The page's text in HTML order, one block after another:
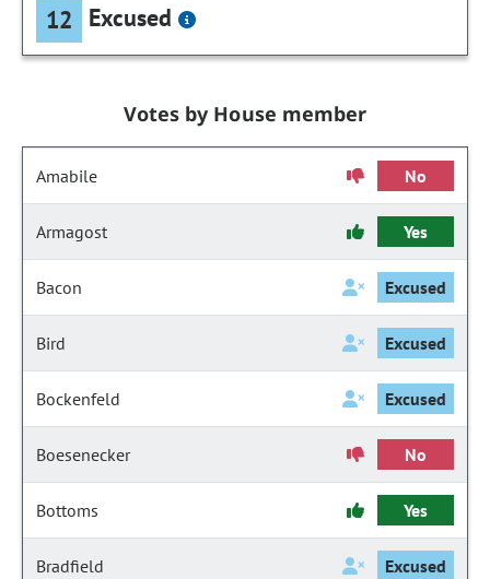
12 Excused
Votes by House member
Amabile No
Armagost Yes
Bacon Excused
Bird Excused
Bockenfeld Excused
Boesenecker No
Bottoms Yes
Bradfield Excused